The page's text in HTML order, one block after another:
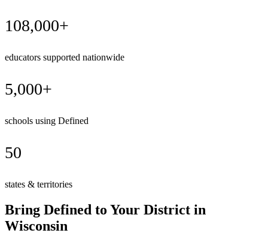
108,000+
educators supported nationwide
5,000+
schools using Defined
50
states & territories
Bring Defined to Your District in
Wisconsin